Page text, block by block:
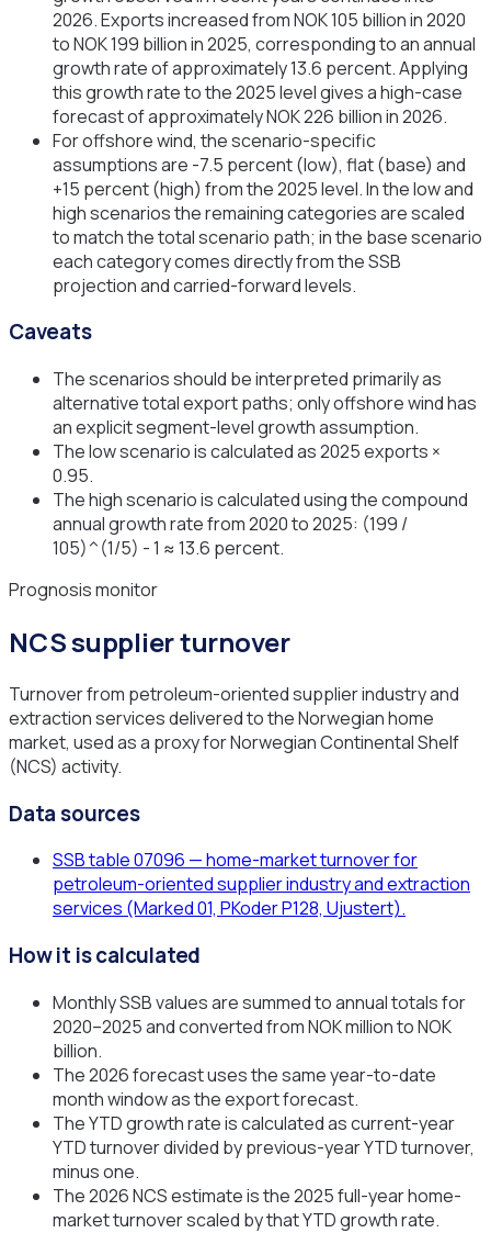
2026. Exports increased from NOK 105 billion in 2020
to NOK 199 billion in 2025, corresponding to an annual
growth rate of approximately 13.6 percent. Applying
this growth rate to the 2025 level gives a high-case
forecast of approximately NOK 226 billion in 2026.
For offshore wind, the scenario-specific
assumptions are -7.5 percent (low), flat (base) and
+15 percent (high) from the 2025 level. In the low and
high scenarios the remaining categories are scaled
to match the total scenario path; in the base scenario
each category comes directly from the SSB
projection and carried-forward levels.
Caveats
The scenarios should be interpreted primarily as
alternative total export paths; only offshore wind has
an explicit segment-level growth assumption.
The low scenario is calculated as 2025 exports ×
0.95.
The high scenario is calculated using the compound
annual growth rate from 2020 to 2025: (199 /
105)^(1/5) - 1 ≈ 13.6 percent.
Prognosis monitor
NCS supplier turnover
Turnover from petroleum-oriented supplier industry and
extraction services delivered to the Norwegian home
market, used as a proxy for Norwegian Continental Shelf
(NCS) activity.
Data sources
SSB table 07096 — home-market turnover for
petroleum-oriented supplier industry and extraction
services (Marked 01, PKoder P128, Ujustert).
How it is calculated
Monthly SSB values are summed to annual totals for
2020–2025 and converted from NOK million to NOK
billion.
The 2026 forecast uses the same year-to-date
month window as the export forecast.
The YTD growth rate is calculated as current-year
YTD turnover divided by previous-year YTD turnover,
minus one.
The 2026 NCS estimate is the 2025 full-year home-
market turnover scaled by that YTD growth rate.